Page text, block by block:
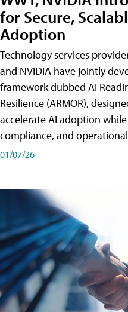
for Secure,
Adoption
Technology services
and NVIDIA have jointly
framework dubbed AI
Resilience (ARMOR),
accelerate AI adoption
compliance, and
01/07/26